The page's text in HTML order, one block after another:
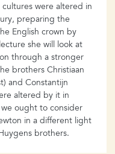
were altered in
preparing the
English crown by
she will look at
through a stronger
brothers Christiaan
and Constantijn
altered by it in
ought to consider
in a different light
brothers.